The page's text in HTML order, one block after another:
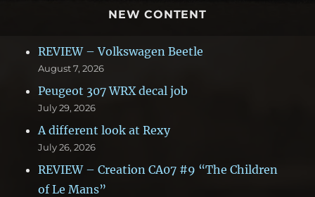
NEW CONTENT
REVIEW – Volkswagen Beetle
August 7, 2026
Peugeot 307 WRX decal job
July 29, 2026
A different look at Rexy
July 26, 2026
REVIEW – Creation CA07 #9 “The Children
of Le Mans”